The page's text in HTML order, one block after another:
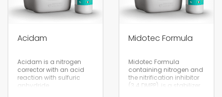
Acidam
Acidam is a nitrogen
corrector with an acid
reaction with sulfuric
anhydride
Midotec Formula
Midotec Formula
containing nitrogen and
the nitrification inhibitor
(3.4 DMPP), is a stabilizer